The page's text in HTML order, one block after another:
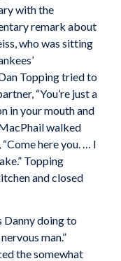
with the
remark about
who was sitting
Topping tried to
“You’re just a
in your mouth and
walked
here you. … I
Topping
and closed
Danny doing to
man.”
the somewhat